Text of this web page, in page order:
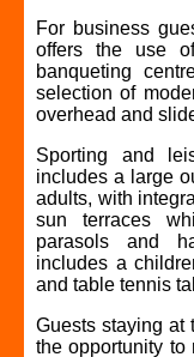
For business
offers the use
banqueting
selection of
overhead and
Sporting and
includes a large
adults, with
sun terraces
parasols and
includes a
and table tennis
Guests staying at
the opportunity